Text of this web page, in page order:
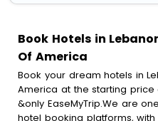
Book Hotels in
Of America
Book your dream hotels in
America at the starting price
&only EaseMyTrip.We are
hotel booking platforms,